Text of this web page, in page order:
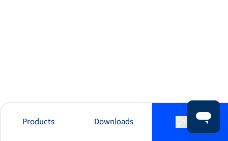
Products Downloads Contact